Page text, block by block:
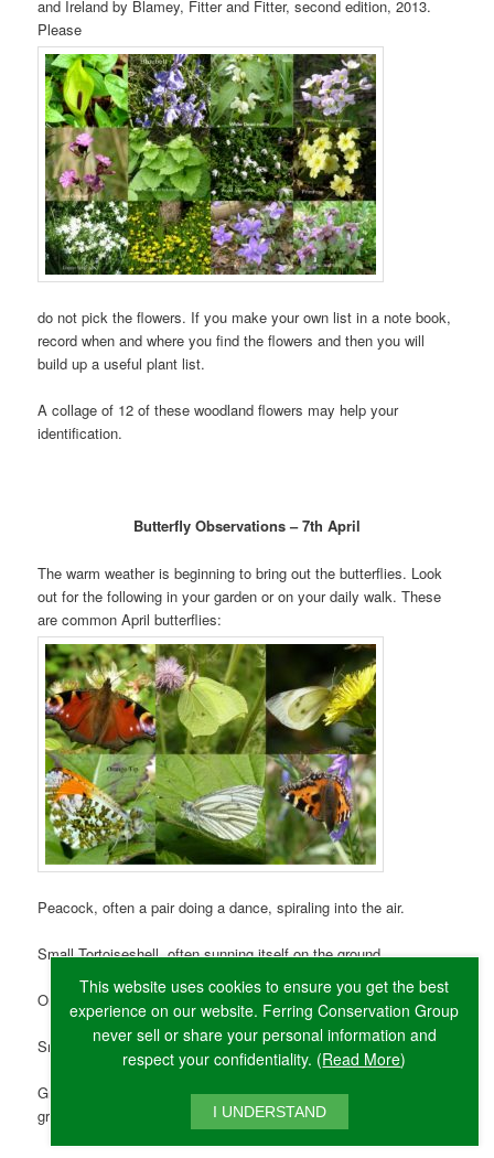
and Ireland by Blamey, Fitter and Fitter, second edition, 2013.
Please
do not pick the flowers. If you make your own list in a note book,
record when and where you find the flowers and then you will
build up a useful plant list.
A collage of 12 of these woodland flowers may help your
identification.
Butterfly Observations – 7th April
The warm weather is beginning to bring out the butterflies. Look
out for the following in your garden or on your daily walk. These
are common April butterflies:
Peacock, often a pair doing a dance, spiraling into the air.
Small Tortoiseshell, often sunning itself on the ground.
Orange Tip, small, the female has grey rather than orange tips.
Small White, the first of the ‘cabbage whites’ to emerge.
Green-veined White, like Small White but underside has
grey/green veins.
This website uses cookies to ensure you get the best
experience on our website. Ferring Conservation Group
never sell or share your personal information and
respect your confidentiality. (Read More)
I UNDERSTAND